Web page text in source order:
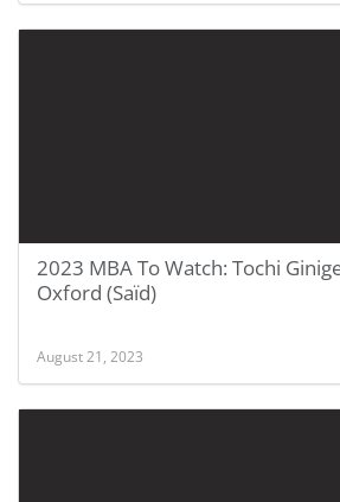
2023 MBA To Watch: Tochi
Oxford (Saïd)
August 21, 2023